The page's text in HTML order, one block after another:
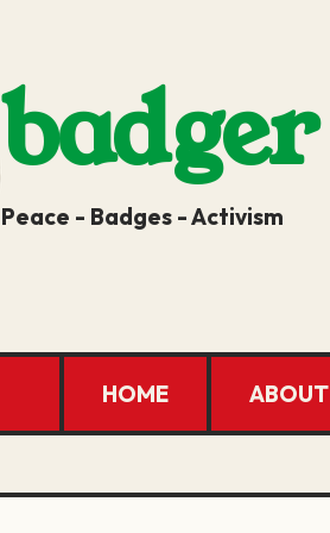
badger
Peace - Badges - Activism
HOME ABOUT